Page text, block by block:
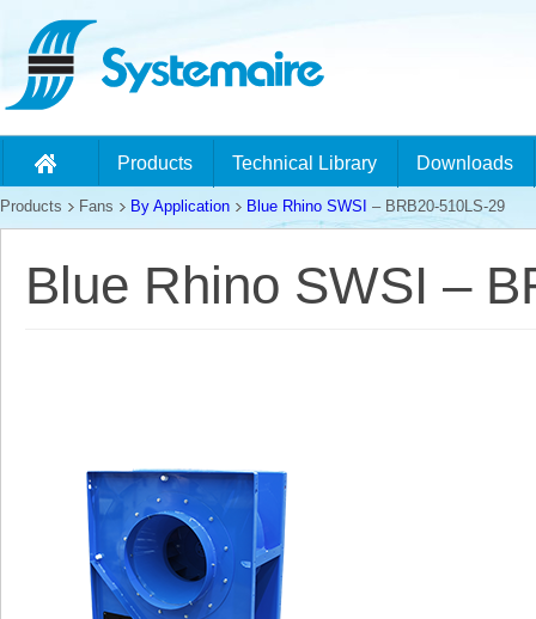
Products Technical Library Downloads
Products Fans By Application Blue Rhino SWSI – BRB20-510LS-29
Blue Rhino SWSI –